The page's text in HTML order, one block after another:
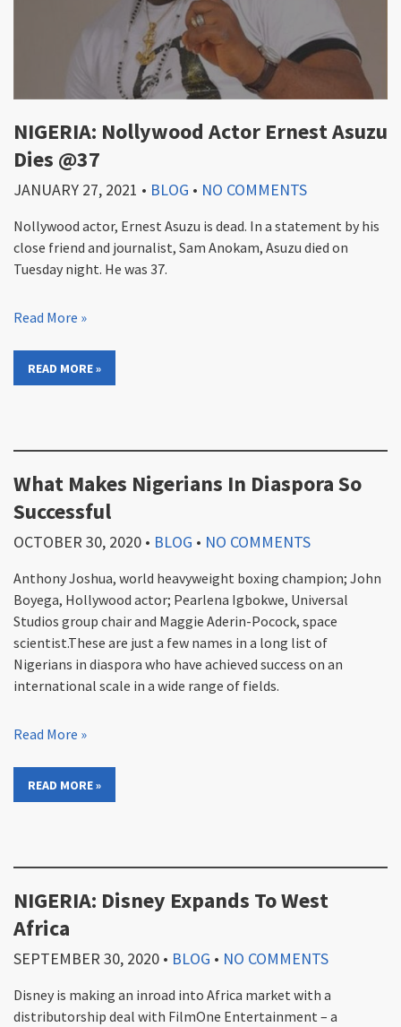
NIGERIA: Nollywood Actor Ernest Asuzu
Dies @37
JANUARY 27, 2021 • BLOG • NO COMMENTS
Nollywood actor, Ernest Asuzu is dead. In a statement by his
close friend and journalist, Sam Anokam, Asuzu died on
Tuesday night. He was 37.
Read More »
READ MORE »
What Makes Nigerians In Diaspora So
Successful
OCTOBER 30, 2020 • BLOG • NO COMMENTS
Anthony Joshua, world heavyweight boxing champion; John
Boyega, Hollywood actor; Pearlena Igbokwe, Universal
Studios group chair and Maggie Aderin-Pocock, space
scientist.These are just a few names in a long list of
Nigerians in diaspora who have achieved success on an
international scale in a wide range of fields.
Read More »
READ MORE »
NIGERIA: Disney Expands To West
Africa
SEPTEMBER 30, 2020 • BLOG • NO COMMENTS
Disney is making an inroad into Africa market with a
distributorship deal with FilmOne Entertainment – a